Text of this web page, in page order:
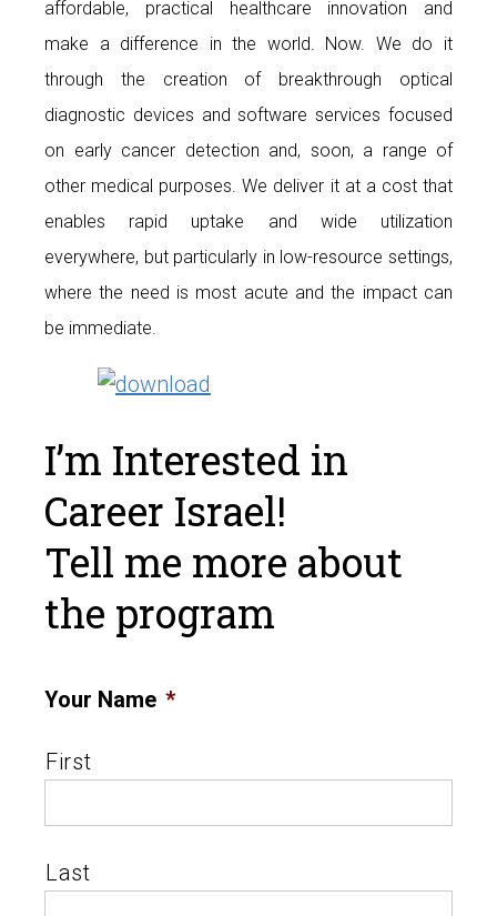
affordable, practical healthcare innovation and
make a difference in the world. Now. We do it
through the creation of breakthrough optical
diagnostic devices and software services focused
on early cancer detection and, soon, a range of
other medical purposes. We deliver it at a cost that
enables rapid uptake and wide utilization
everywhere, but particularly in low-resource settings,
where the need is most acute and the impact can
be immediate.
I’m Interested in
Career Israel!
Tell me more about
the program
Your Name *
First
Last